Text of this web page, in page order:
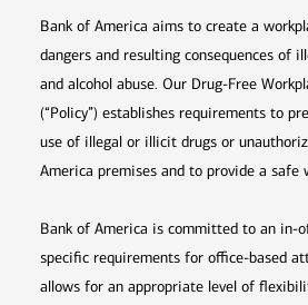
Bank of America aims to create a
dangers and resulting consequences of
and alcohol abuse. Our Drug-Free
(“Policy”) establishes requirements to
use of illegal or illicit drugs or
America premises and to provide a safe
Bank of America is committed to an in-
specific requirements for office-based
allows for an appropriate level of